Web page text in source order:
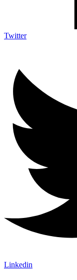
Twitter
Linkedin